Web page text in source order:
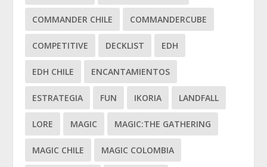
COMMANDER CHILE COMMANDERCUBE
COMPETITIVE DECKLIST EDH
EDH CHILE ENCANTAMIENTOS
ESTRATEGIA FUN IKORIA LANDFALL
LORE MAGIC MAGIC:THE GATHERING
MAGIC CHILE MAGIC COLOMBIA